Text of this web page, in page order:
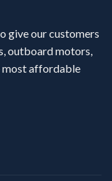
give our customers
outboard motors,
most affordable